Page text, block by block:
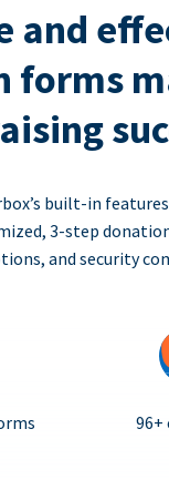
and
forms
built-in
3-step
and security
96+